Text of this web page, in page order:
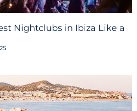
Nightclubs in Ibiza Like a